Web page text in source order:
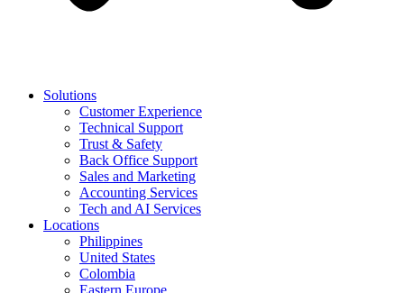
Solutions
Customer Experience
Technical Support
Trust & Safety
Back Office Support
Sales and Marketing
Accounting Services
Tech and AI Services
Locations
Philippines
United States
Colombia
Eastern Europe